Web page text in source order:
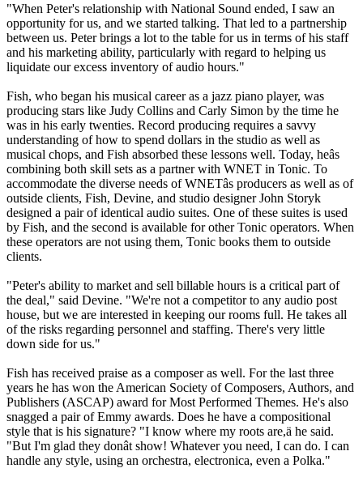
"When Peter's relationship with National Sound ended, I saw an
opportunity for us, and we started talking. That led to a partnership
between us. Peter brings a lot to the table for us in terms of his staff
and his marketing ability, particularly with regard to helping us
liquidate our excess inventory of audio hours."
Fish, who began his musical career as a jazz piano player, was
producing stars like Judy Collins and Carly Simon by the time he
was in his early twenties. Record producing requires a savvy
understanding of how to spend dollars in the studio as well as
musical chops, and Fish absorbed these lessons well. Today, heâs
combining both skill sets as a partner with WNET in Tonic. To
accommodate the diverse needs of WNETâs producers as well as of
outside clients, Fish, Devine, and studio designer John Storyk
designed a pair of identical audio suites. One of these suites is used
by Fish, and the second is available for other Tonic operators. When
these operators are not using them, Tonic books them to outside
clients.
"Peter's ability to market and sell billable hours is a critical part of
the deal," said Devine. "We're not a competitor to any audio post
house, but we are interested in keeping our rooms full. He takes all
of the risks regarding personnel and staffing. There's very little
down side for us."
Fish has received praise as a composer as well. For the last three
years he has won the American Society of Composers, Authors, and
Publishers (ASCAP) award for Most Performed Themes. He's also
snagged a pair of Emmy awards. Does he have a compositional
style that is his signature? "I know where my roots are,ä he said.
"But I'm glad they donât show! Whatever you need, I can do. I can
handle any style, using an orchestra, electronica, even a Polka."